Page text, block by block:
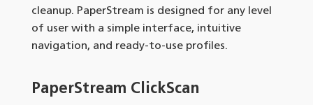
cleanup. PaperStream is designed for any level
of user with a simple interface, intuitive
navigation, and ready-to-use profiles.
PaperStream ClickScan